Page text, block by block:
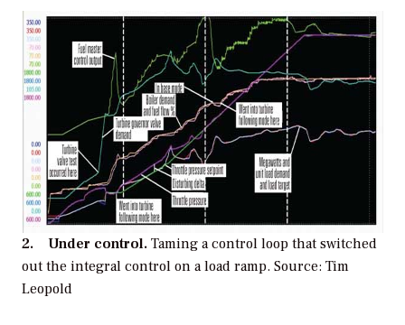
2. Under control. Taming a control loop that switched
out the integral control on a load ramp. Source: Tim
Leopold